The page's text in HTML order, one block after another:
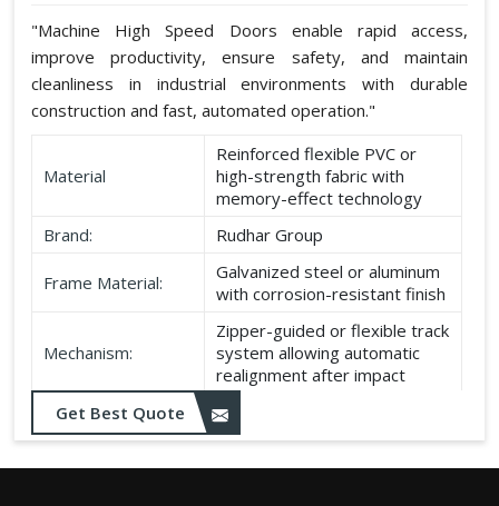
"Machine High Speed Doors enable rapid access,
improve productivity, ensure safety, and maintain
cleanliness in industrial environments with durable
construction and fast, automated operation."
Material
Reinforced flexible PVC or
high-strength fabric with
memory-effect technology
Brand:
Rudhar Group
Frame Material:
Galvanized steel or aluminum
with corrosion-resistant finish
Mechanism:
Zipper-guided or flexible track
system allowing automatic
realignment after impact
Speed:
Opening up to 1.0 – 2.5 m/s
(varies by model)
Motorized with manual
Get Best Quote